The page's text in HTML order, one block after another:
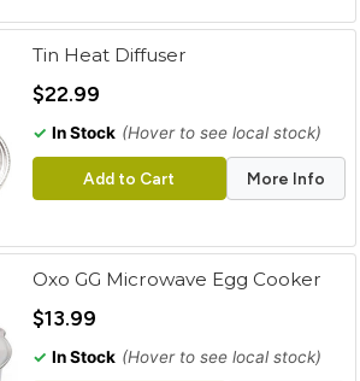
Tin Heat Diffuser
$22.99
✓ In Stock (Hover to see local stock)
Add to Cart More Info
Oxo GG Microwave Egg Cooker
$13.99
✓ In Stock (Hover to see local stock)